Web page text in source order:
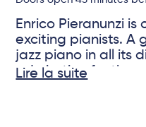
Enrico Pieranunzi is
exciting pianists. A
jazz piano in all its
admiration for the
and Bill Evans.
André Ceccarelli
Lire la suite